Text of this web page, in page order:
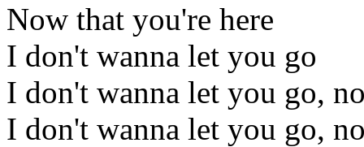
Now that you're here
I don't wanna let you go
I don't wanna let you go,
I don't wanna let you go,